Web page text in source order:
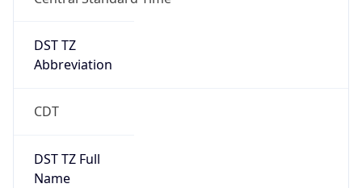
DST TZ
Abbreviation
CDT
DST TZ Full
Name